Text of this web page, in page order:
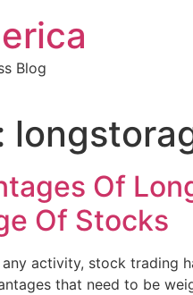
Blog
Of
Of Stocks
activity, stock trading
that need to be